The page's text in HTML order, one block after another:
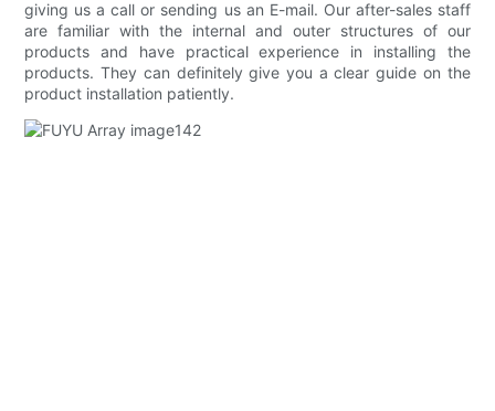
giving us a call or sending us an E-mail. Our after-sales staff
are familiar with the internal and outer structures of our
products and have practical experience in installing the
products. They can definitely give you a clear guide on the
product installation patiently.